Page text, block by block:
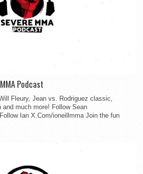
Podcast
Fleury, Jean vs. Rodriguez classic,
much more! Follow Sean
Ian X.Com/ioneillmma Join the fun